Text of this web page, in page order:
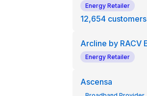
Energy Retailer
12,654 customers
Arcline by RACV
Energy Retailer
Ascensa